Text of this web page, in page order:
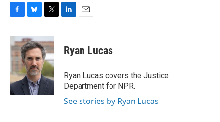
c
e
b
o
k
u
e
s
k
y
i
t
t
e
r
k
e
n
i
l
Ryan Lucas
Ryan Lucas covers the Justice
Department for NPR.
See stories by Ryan Lucas